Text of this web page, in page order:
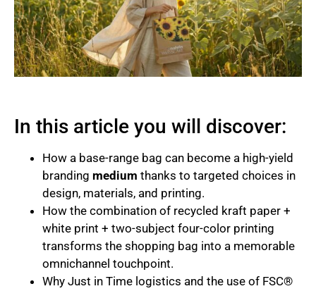
In this article you will discover:
How a base-range bag can become a high-yield
branding medium thanks to targeted choices in
design, materials, and printing.
How the combination of recycled kraft paper +
white print + two-subject four-color printing
transforms the shopping bag into a memorable
omnichannel touchpoint.
Why Just in Time logistics and the use of FSC®